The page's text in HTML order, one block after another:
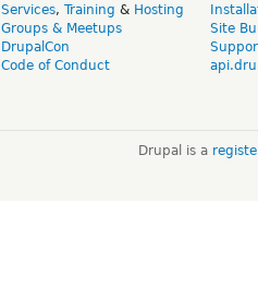
Services, Training & Hosting
Groups & Meetups
DrupalCon
Code of Conduct
Site
Drupal is a